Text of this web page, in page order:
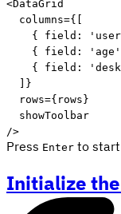
<DataGrid
columns={
{
field :
{
field : 'age'
{
field :
}
rows={ rows }
showToolbar
/>
Press Enter to
Initialize